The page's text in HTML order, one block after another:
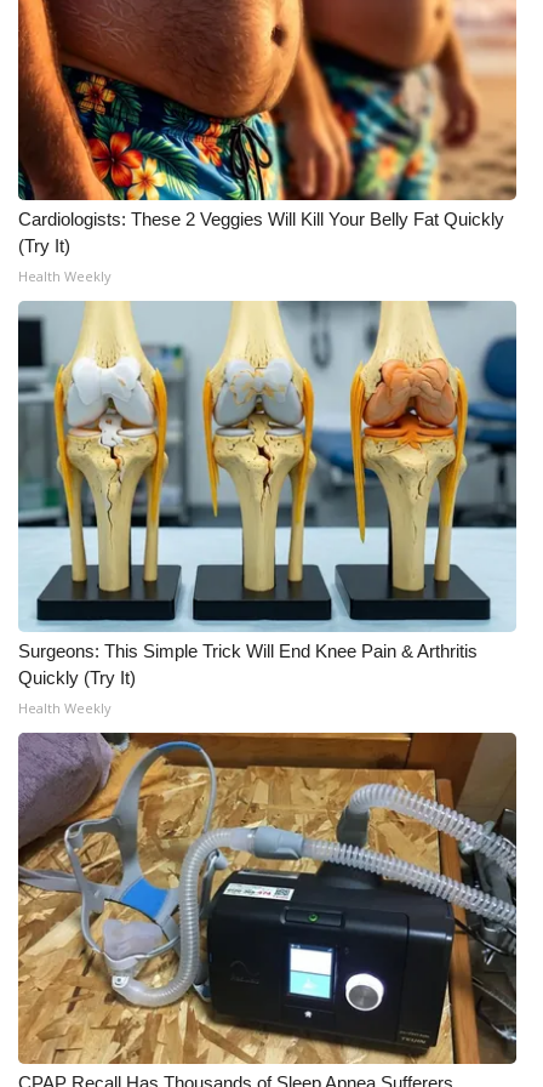
FOX 4 Winter Premieres Giveaway
FOX 4 Premiere Week Giveaway
Teacher of the Month
WCBI Contests – Rules, Privacy,
and Service
FEATURES
Community
Home and Garden 2026
WCBI Cares
WCBI CONNECT
WCBI Senior Expo 2025
Job Fair 2025
Senior Spotlight 2026
Local Events
Obituaries
2025 Obituaries
2023 – 2024 Obituaries
Pets Without Partners
Cardiologists: These 2 Veggies Will Kill Your Belly Fat Quickly
(Try It)
Health Weekly
Surgeons: This Simple Trick Will End Knee Pain & Arthritis
Quickly (Try It)
Health Weekly
CPAP Recall Has Thousands of Sleep Apnea Sufferers